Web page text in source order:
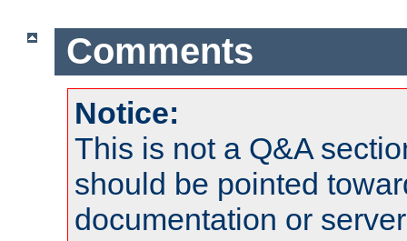
Comments
Notice:
This is not a Q&A
should be pointed
documentation or